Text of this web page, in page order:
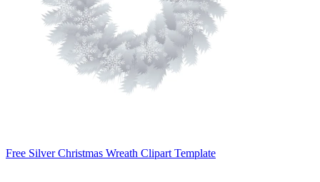
Free Silver Christmas Wreath Clipart Template